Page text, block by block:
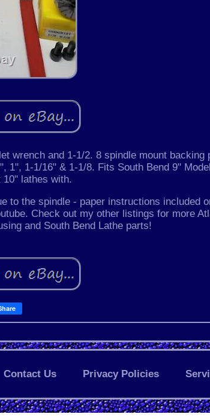
wrench and 1-1/2. 8 spindle mount backing
1", 1-1/16" & 1-1/8. Fits South Bend 9"
10" lathes with.
to the spindle - paper instructions included
Check out my other listings for more
and South Bend Lathe parts!
Contact Us Privacy Policies